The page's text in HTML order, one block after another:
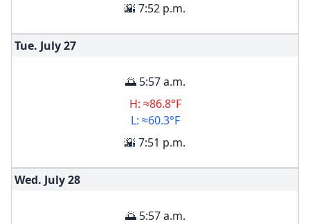
🌇 7:52 p.m.
Tue. July27
🌅 5:57 a.m.
H: ≈86.8°F
L: ≈60.3°F
🌇 7:51 p.m.
Wed. July28
🌅 5:57 a.m.